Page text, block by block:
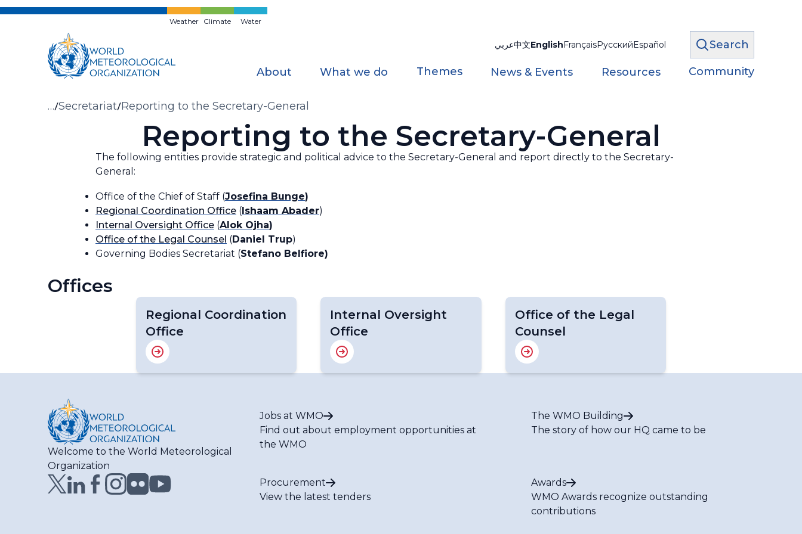
Skip
Weather Climate Water
عربي中文EnglishFrançaisРусскийEspañol Search
About What we do Themes News & Events Resources Community
Breadcrumb
… Secretariat Reporting to the Secretary-General
Reporting to the Secretary-General
The following entities provide strategic and political advice to the Secretary-General and report directly to the Secretary-
General:
Office of the Chief of Staff (Josefina Bunge)
Regional Coordination Office (Ishaam Abader)
Internal Oversight Office (Alok Ojha)
Office of the Legal Counsel (Daniel Trup)
Governing Bodies Secretariat (Stefano Belfiore)
Offices
Regional Coordination
Office
Internal Oversight
Office
Office of the Legal
Counsel
Welcome to the World Meteorological
Organization
Jobs at WMO
Find out about employment opportunities at
the WMO
The WMO Building
The story of how our HQ came to be
Procurement
View the latest tenders
Awards
WMO Awards recognize outstanding
contributions